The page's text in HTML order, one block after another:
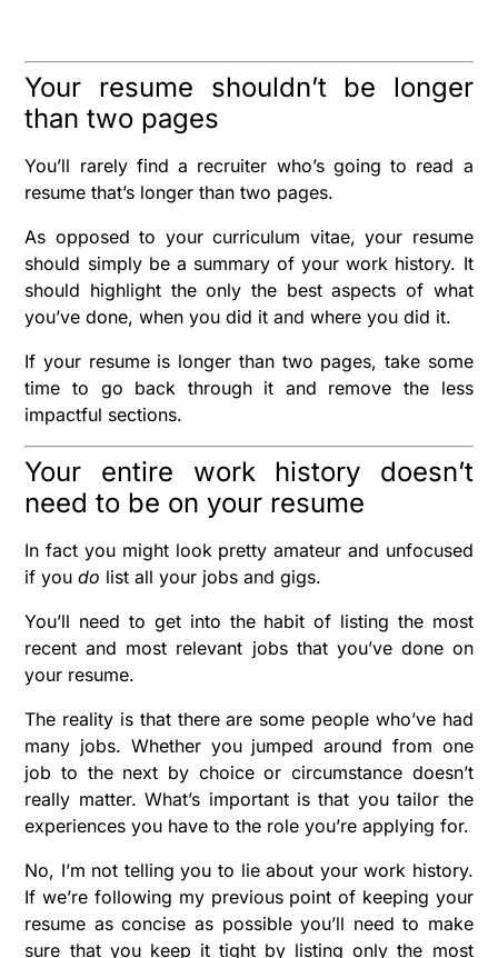
Your resume shouldn’t be longer
than two pages
You’ll rarely find a recruiter who’s going to read a
resume that’s longer than two pages.
As opposed to your curriculum vitae, your resume
should simply be a summary of your work history. It
should highlight the only the best aspects of what
you’ve done, when you did it and where you did it.
If your resume is longer than two pages, take some
time to go back through it and remove the less
impactful sections.
Your entire work history doesn’t
need to be on your resume
In fact you might look pretty amateur and unfocused
if youdo list all your jobs and gigs.
You’ll need to get into the habit of listing the most
recent and most relevant jobs that you’ve done on
your resume.
The reality is that there are some people who’ve had
many jobs. Whether you jumped around from one
job to the next by choice or circumstance doesn’t
really matter. What’s important is that you tailor the
experiences you have to the role you’re applying for.
No, I’m not telling you to lie about your work history.
If we’re following my previous point of keeping your
resume as concise as possible you’ll need to make
sure that you keep it tight by listing only the most